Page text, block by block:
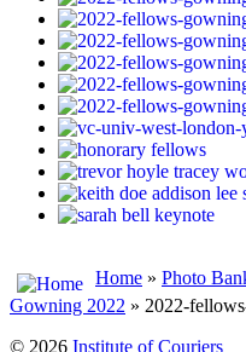
Home » Photo
Gowning 2022 » 2022-
© 2026 Institute of Couriers